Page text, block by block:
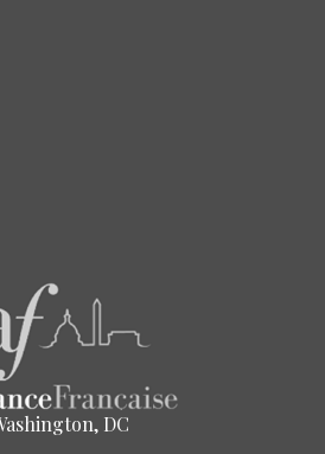
DC